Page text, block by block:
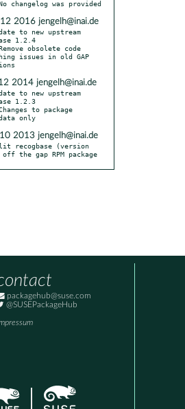
2016 jengelh@inai.de
to new upstream
1.2.4
issues in old GAP
2014 jengelh@inai.de
to new upstream
1.2.3
2013 jengelh@inai.de
recogbase (version
the gap RPM package
packagehub@suse.com
@SUSEPackageHub